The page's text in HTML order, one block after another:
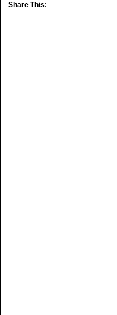
Share This: